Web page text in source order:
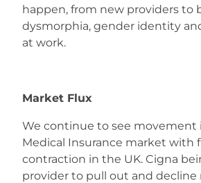
News
happen, from new providers to
dysmorphia, gender identity
at work.
Market Flux
We continue to see movement
Medical Insurance market with
contraction in the UK. Cigna
provider to pull out and decline